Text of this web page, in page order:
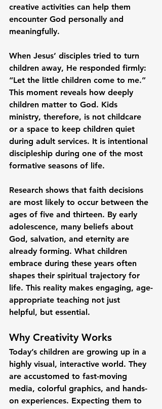
creative activities can help them
encounter God personally and
meaningfully.
When Jesus’ disciples tried to turn
children away, He responded firmly:
“Let the little children come to me.”
This moment reveals how deeply
children matter to God. Kids
ministry, therefore, is not childcare
or a space to keep children quiet
during adult services. It is intentional
discipleship during one of the most
formative seasons of life.
Research shows that faith decisions
are most likely to occur between the
ages of five and thirteen. By early
adolescence, many beliefs about
God, salvation, and eternity are
already forming. What children
embrace during these years often
shapes their spiritual trajectory for
life. This reality makes engaging, age-
appropriate teaching not just
helpful, but essential.
Why Creativity Works
Today’s children are growing up in a
highly visual, interactive world. They
are accustomed to fast-moving
media, colorful graphics, and hands-
on experiences. Expecting them to